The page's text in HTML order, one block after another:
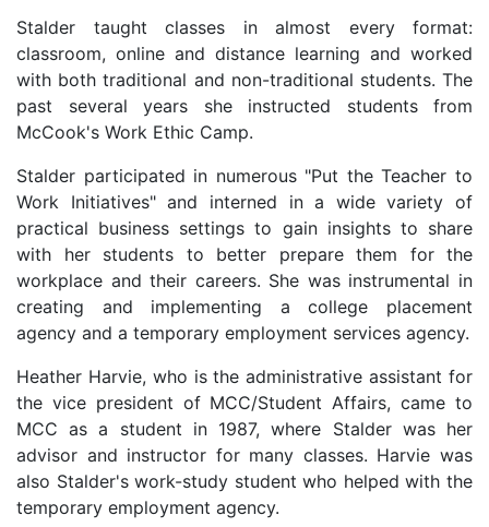
Stalder taught classes in almost every format:
classroom, online and distance learning and worked
with both traditional and non-traditional students. The
past several years she instructed students from
McCook's Work Ethic Camp.
Stalder participated in numerous "Put the Teacher to
Work Initiatives" and interned in a wide variety of
practical business settings to gain insights to share
with her students to better prepare them for the
workplace and their careers. She was instrumental in
creating and implementing a college placement
agency and a temporary employment services agency.
Heather Harvie, who is the administrative assistant for
the vice president of MCC/Student Affairs, came to
MCC as a student in 1987, where Stalder was her
advisor and instructor for many classes. Harvie was
also Stalder's work-study student who helped with the
temporary employment agency.